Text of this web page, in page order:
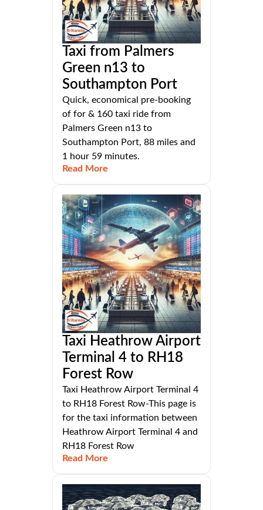
Taxi from Palmers
Green n13 to
Southampton Port
Quick, economical pre-booking
of for & 160 taxi ride from
Palmers Green n13 to
Southampton Port, 88 miles and
1 hour 59 minutes.
Read More
Taxi Heathrow Airport
Terminal 4 to RH18
Forest Row
Taxi Heathrow Airport Terminal 4
to RH18 Forest Row-This page is
for the taxi information between
Heathrow Airport Terminal 4 and
RH18 Forest Row
Read More